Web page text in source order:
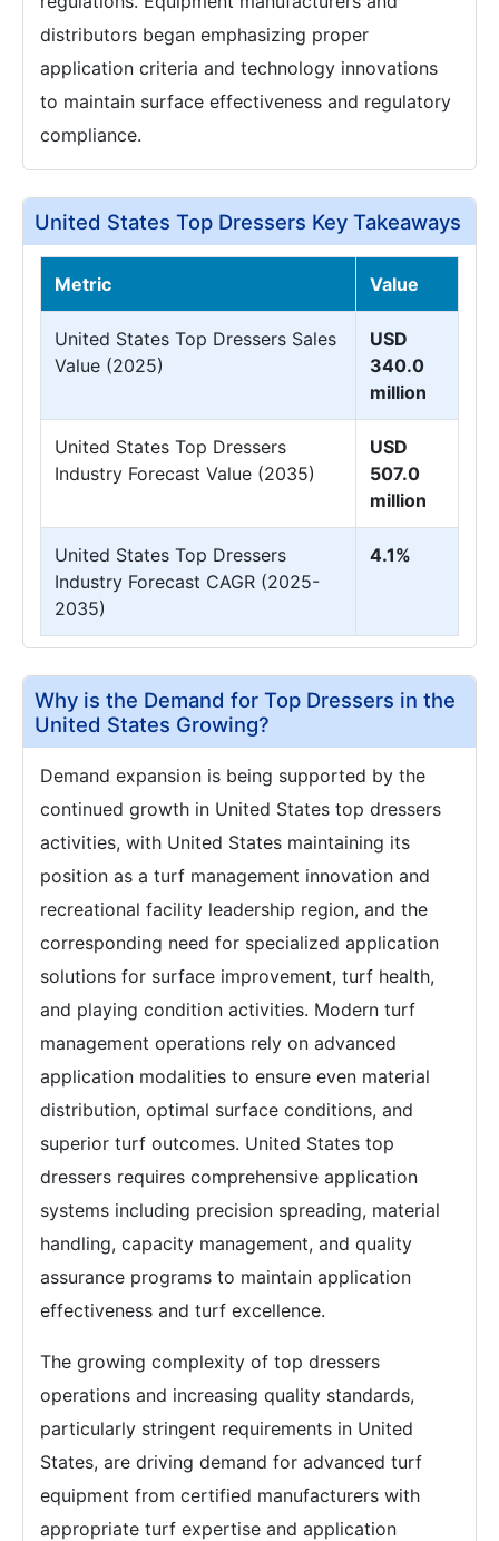
distributors began emphasizing proper
application criteria and technology innovations
to maintain surface effectiveness and regulatory
compliance.
United States Top Dressers Key Takeaways
Metric Value
United States Top Dressers Sales
Value (2025)
USD
340.0
million
United States Top Dressers
Industry Forecast Value (2035)
USD
507.0
million
United States Top Dressers
Industry Forecast CAGR (2025-
2035)
4.1%
Why is the Demand for Top Dressers in the
United States Growing?
Demand expansion is being supported by the
continued growth in United States top dressers
activities, with United States maintaining its
position as a turf management innovation and
recreational facility leadership region, and the
corresponding need for specialized application
solutions for surface improvement, turf health,
and playing condition activities. Modern turf
management operations rely on advanced
application modalities to ensure even material
distribution, optimal surface conditions, and
superior turf outcomes. United States top
dressers requires comprehensive application
systems including precision spreading, material
handling, capacity management, and quality
assurance programs to maintain application
effectiveness and turf excellence.
The growing complexity of top dressers
operations and increasing quality standards,
particularly stringent requirements in United
States, are driving demand for advanced turf
equipment from certified manufacturers with
appropriate turf expertise and application